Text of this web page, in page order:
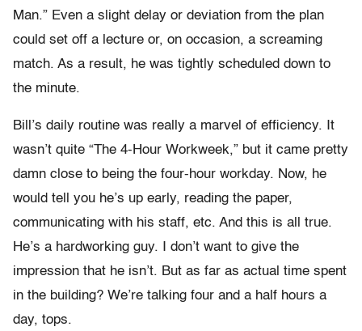
Man.” Even a slight delay or deviation from the plan
could set off a lecture or, on occasion, a screaming
match. As a result, he was tightly scheduled down to
the minute.
Bill’s daily routine was really a marvel of efficiency. It
wasn’t quite “The 4-Hour Workweek,” but it came pretty
damn close to being the four-hour workday. Now, he
would tell you he’s up early, reading the paper,
communicating with his staff, etc. And this is all true.
He’s a hardworking guy. I don’t want to give the
impression that he isn’t. But as far as actual time spent
in the building? We’re talking four and a half hours a
day, tops.